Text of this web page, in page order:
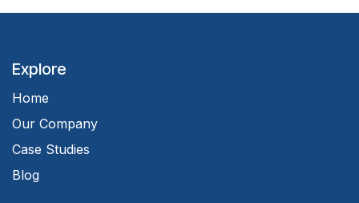
Explore
Home
Our Company
Case Studies
Blog